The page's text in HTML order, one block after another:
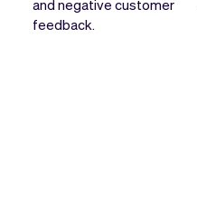
and negative customer
feedback.